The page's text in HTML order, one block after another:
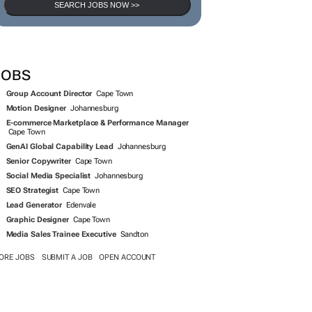
SEARCH JOBS NOW >>
Group Account Director Cape Town
Motion Designer Johannesburg
E-commerce Marketplace & Performance Manager
Cape Town
GenAI Global Capability Lead Johannesburg
Senior Copywriter Cape Town
Social Media Specialist Johannesburg
SEO Strategist Cape Town
Lead Generator Edenvale
Graphic Designer Cape Town
Media Sales Trainee Executive Sandton
JOBS SUBMIT A JOB OPEN ACCOUNT